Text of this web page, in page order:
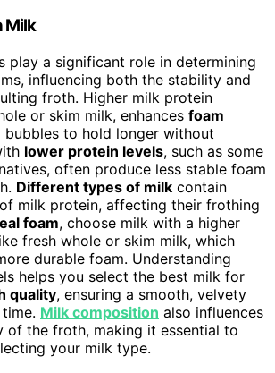
Milk
play a significant role in determining
influencing both the stability and
froth. Higher milk protein
or skim milk, enhances foam
bubbles to hold longer without
lower protein levels, such as some
often produce less stable foam
Different types of milk contain
milk protein, affecting their frothing
foam, choose milk with a higher
fresh whole or skim milk, which
durable foam. Understanding
helps you select the best milk for
quality, ensuring a smooth, velvety
Milk composition also influences
of the froth, making it essential to
your milk type.